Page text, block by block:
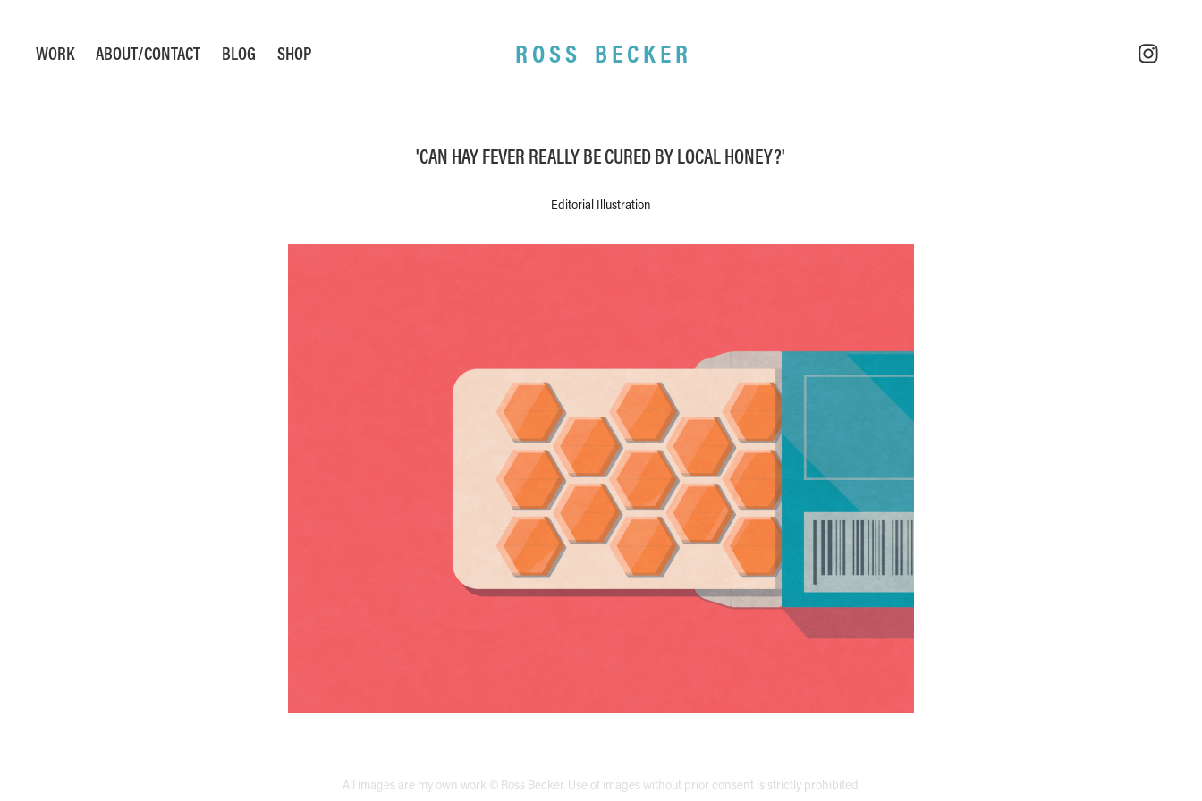
WORK ABOUT/CONTACT BLOG SHOP R O S S    B E C K E R
'CAN HAY FEVER REALLY BE CURED BY LOCAL HONEY?'
Editorial Illustration
All images are my own work © Ross Becker. Use of images without prior consent is strictly prohibited